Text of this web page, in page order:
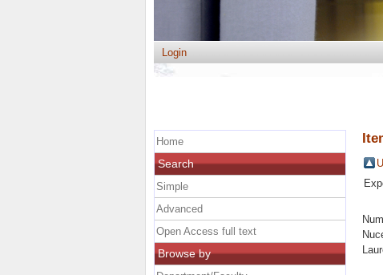
Login
Home
Search
Simple
Advanced
Open Access full text
Browse by